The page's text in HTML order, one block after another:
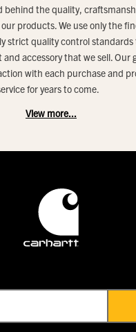
behind the quality,
products. We use only the
strict quality control standards
accessory that we sell. Our
with each purchase and
for years to come.
View more...